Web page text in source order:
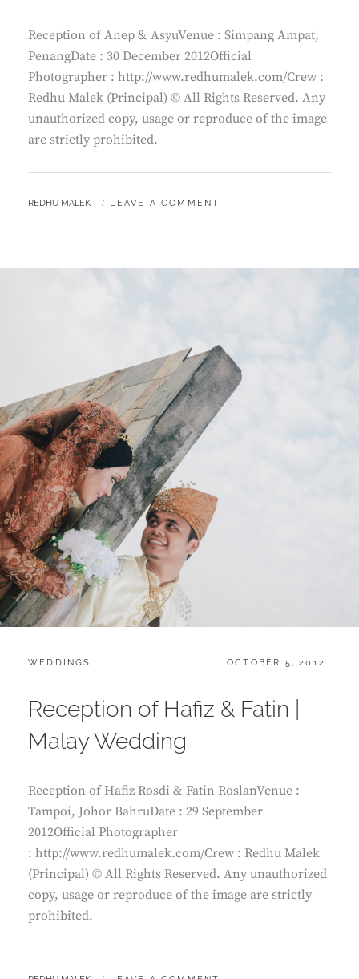
Reception of Anep & AsyuVenue : Simpang Ampat,
PenangDate : 30 December 2012Official
Photographer : http://www.redhumalek.com/Crew :
Redhu Malek (Principal) © All Rights Reserved. Any
unauthorized copy, usage or reproduce of the image
are strictly prohibited.
BY
REDHU MALEK LEAVE A COMMENT
CATEGORIES:
WEDDINGS
POSTED
OCTOBER 5, 2012
Reception of Hafiz & Fatin |
Malay Wedding
Reception of Hafiz Rosdi & Fatin RoslanVenue :
Tampoi, Johor BahruDate : 29 September
2012Official Photographer
: http://www.redhumalek.com/Crew : Redhu Malek
(Principal) © All Rights Reserved. Any unauthorized
copy, usage or reproduce of the image are strictly
prohibited.